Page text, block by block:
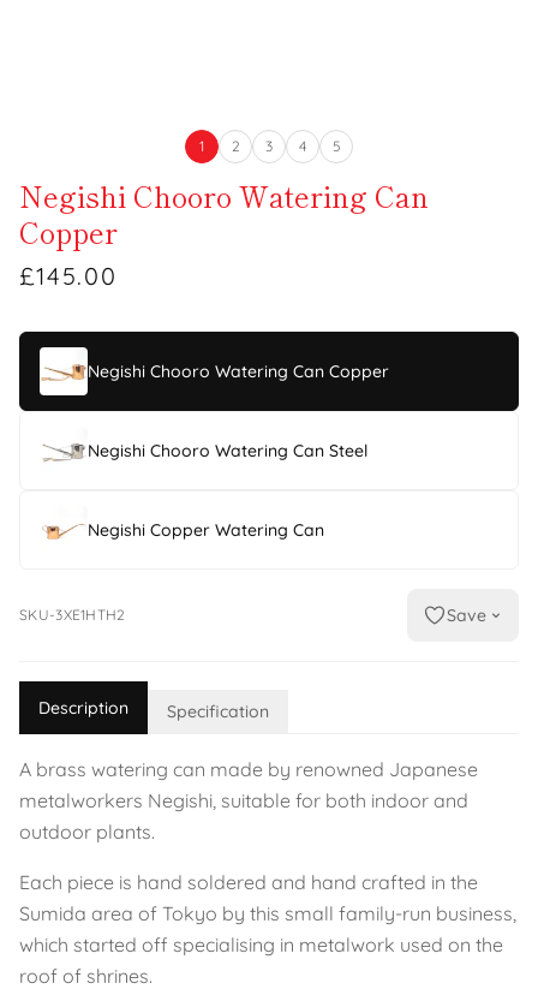
1 2 3 4 5
Negishi Chooro Watering Can
Copper
£145.00
Negishi Chooro Watering Can Copper
Negishi Chooro Watering Can Steel
Negishi Copper Watering Can
SKU-3XE1HTH2 Save
Description Specification
A brass watering can made by renowned Japanese
metalworkers Negishi, suitable for both indoor and
outdoor plants.
Each piece is hand soldered and hand crafted in the
Sumida area of Tokyo by this small family-run business,
which started off specialising in metalwork used on the
roof of shrines.